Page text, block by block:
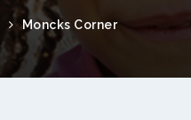
Moncks Corner